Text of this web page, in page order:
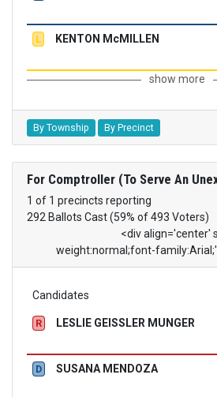
L KENTON McMILLEN
show more
By Township By Precinct
For Comptroller (To Serve An
1 of 1 precincts reporting
292 Ballots Cast (59% of 493 Voters)
<div align='center'
weight:normal;font-
Candidates
R LESLIE GEISSLER MUNGER
D SUSANA MENDOZA